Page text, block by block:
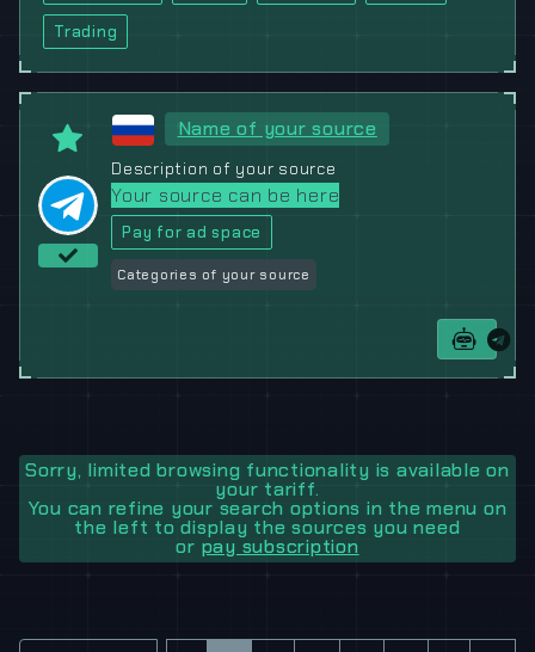
Trading
Name of your source
Description of your source
Your source can be here
Pay for ad space
Categories of your source
Sorry, limited browsing functionality is available on
your tariff.
You can refine your search options in the menu on
the left to display the sources you need
or pay subscription